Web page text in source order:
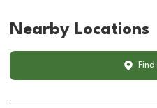
Nearby Locations